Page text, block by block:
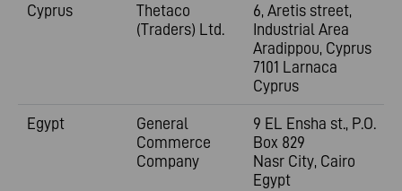
Cyprus
Thetaco
(Traders) Ltd.
6, Aretis street,
Industrial Area
Aradippou, Cyprus
7101 Larnaca
Cyprus
Egypt
General
Commerce
Company
9 EL Ensha st., P.O.
Box 829
Nasr City, Cairo
Egypt